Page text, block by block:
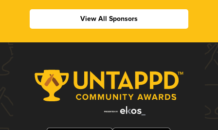
View All Sponsors